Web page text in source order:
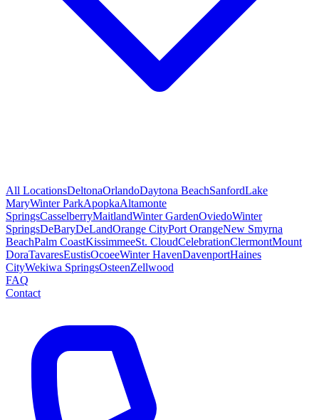
All LocationsDeltonaOrlandoDaytona BeachSanfordLake
MaryWinter ParkApopkaAltamonte
SpringsCasselberryMaitlandWinter GardenOviedoWinter
SpringsDeBaryDeLandOrange CityPort OrangeNew Smyrna
BeachPalm CoastKissimmeeSt. CloudCelebrationClermontMount
DoraTavaresEustisOcoeeWinter HavenDavenportHaines
CityWekiwa SpringsOsteenZellwood
FAQ
Contact